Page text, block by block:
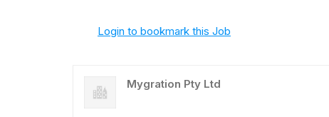
Login to bookmark this Job
Mygration Pty Ltd